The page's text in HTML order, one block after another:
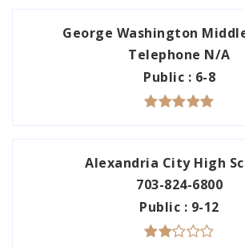
George Washington
Telephone N/A
Public
6-8
Alexandria City High
703-824-6800
Public
9-12